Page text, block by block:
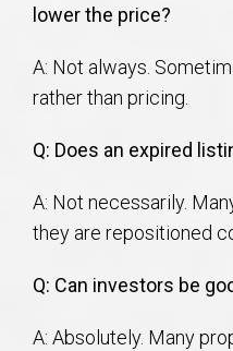
lower the price?
A: Not always.
rather than pricing.
Q: Does an expired
A: Not necessarily.
they are repositioned
Q: Can investors be
A: Absolutely. Many